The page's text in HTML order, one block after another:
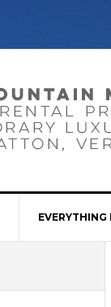
EVERYTHING